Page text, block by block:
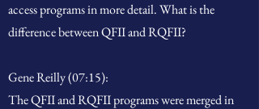
access programs in more detail. What is the
difference between QFII and RQFII?
Gene Reilly (07:15):
The QFII and RQFII programs were merged in